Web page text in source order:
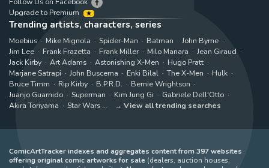
Upgrade to Premium
Trending artists, characters, series
Moebius Mike Mignola Spider-Man Batman
John Byrne
Jim Lee
Frank Frazetta Frank Miller Milo Manara
Jean Giraud
Jack Kirby
Art Adams Astonishing X-Men
Hugo Pratt
Marjane Satrapi
John Buscema Enki Bilal The X-Men
Hulk
Bruce Timm
Rip Kirby B.P.R.D.
Bernie Wrightson
Juanjo Guarnido
Superman Kim Jung Gi
Gabriele Dell'Otto
Akira Toriyama
Star Wars View all trending searches
ComicArtTracker indexes and aggregates content from 397 websites
offering original comic artworks for sale (dealers, auction houses,